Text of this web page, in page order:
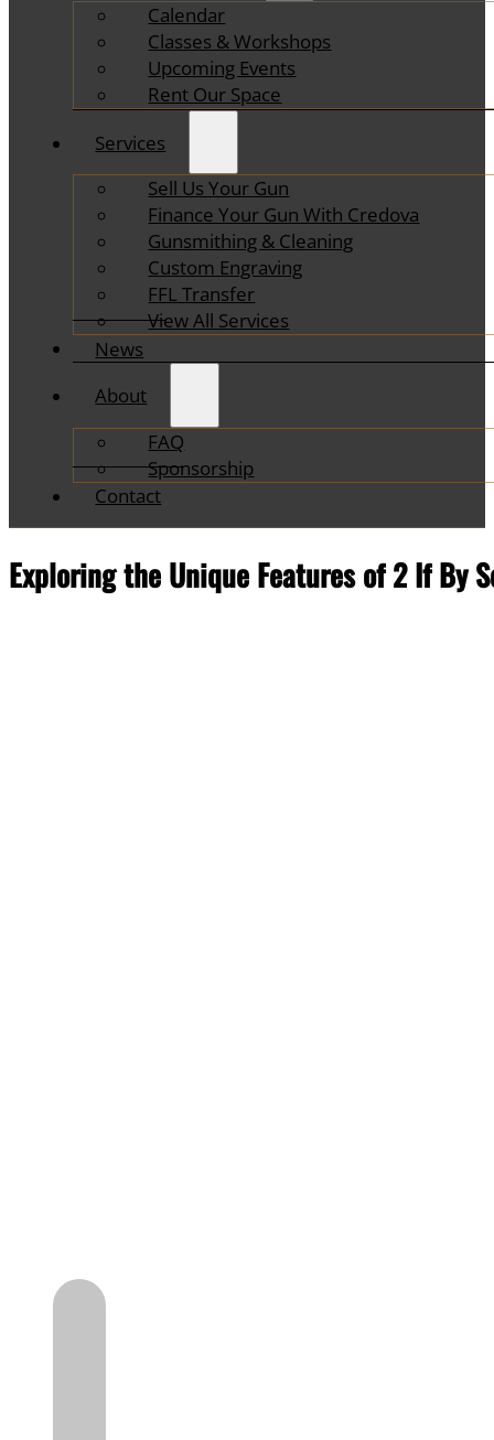
Calendar
Classes & Workshops
Upcoming Events
Rent Our Space
Services
Sell Us Your Gun
Finance Your Gun With Credova
Gunsmithing & Cleaning
Custom Engraving
FFL Transfer
View All Services
News
About
FAQ
Sponsorship
Contact
Exploring the Unique Features of 2 If By